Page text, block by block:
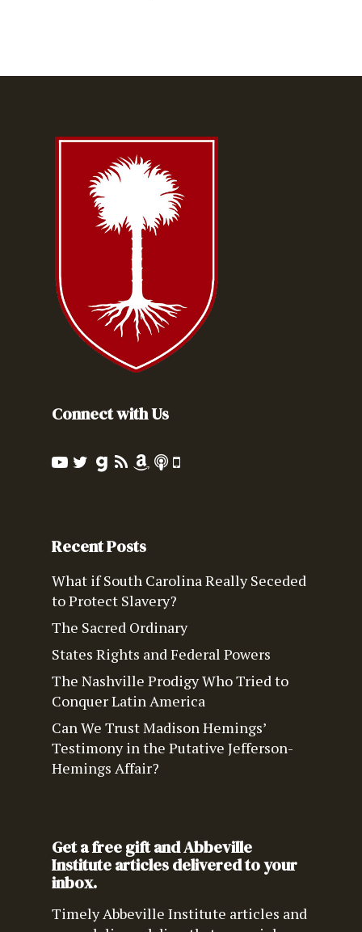
Connect with Us
Recent Posts
What if South Carolina Really Seceded
to Protect Slavery?
The Sacred Ordinary
States Rights and Federal Powers
The Nashville Prodigy Who Tried to
Conquer Latin America
Can We Trust Madison Hemings’
Testimony in the Putative Jefferson-
Hemings Affair?
Get a free gift and Abbeville
Institute articles delivered to your
inbox.
Timely Abbeville Institute articles and